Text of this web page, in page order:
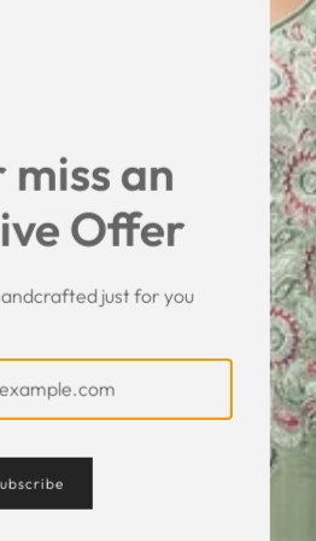
Customer
miss an
Offer
just for you